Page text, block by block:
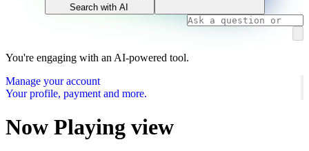
Search with AI
You're engaging with an AI-powered tool.
Manage your account
Your profile, payment and more.
Now Playing view